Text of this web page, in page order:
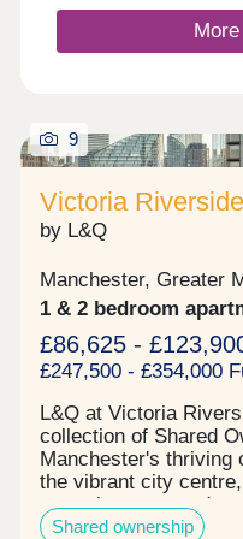
is generating a high
close proximity of
for young
commercial space.
its gone. Tenure:
9
Victoria Riverside
by L&Q
Manchester, Greater
1 & 2 bedroom
£86,625 -
£247,500 - £354,000
L&Q at Victoria
collection of Shared
Manchester's thriving
the vibrant city
comprises one and
Manchester's up-and-
Shared ownership